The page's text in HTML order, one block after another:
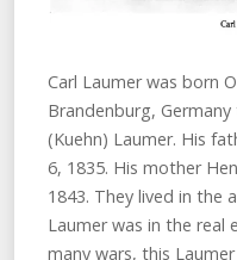
Carl Laumer was born
Brandenburg,
(Kuehn) Laumer. His
6, 1835. His mother
1843. They lived in the
Laumer was in the real
many wars, this